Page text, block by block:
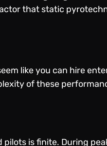
that static
like you can hire
of these
is finite. During